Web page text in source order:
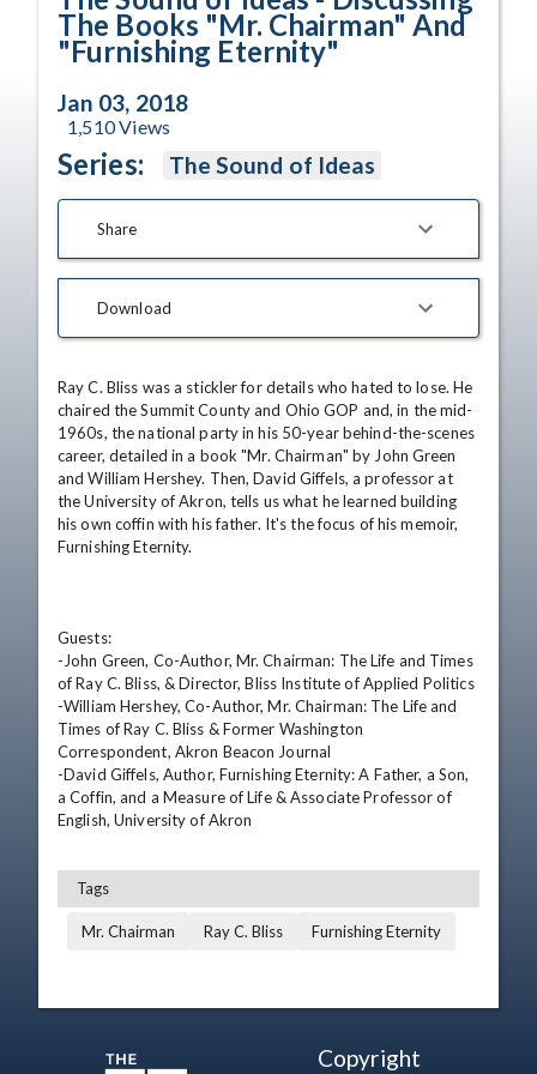
The Books "Mr. Chairman" And
"Furnishing Eternity"
Jan 03, 2018
1,510Views
Series: The Sound of Ideas
Share
Download
Ray C. Bliss was a stickler for details who hated to lose. He
chaired the Summit County and Ohio GOP and, in the mid-
1960s, the national party in his 50-year behind-the-scenes
career, detailed in a book "Mr. Chairman" by John Green
and William Hershey. Then, David Giffels, a professor at
the University of Akron, tells us what he learned building
his own coffin with his father. It's the focus of his memoir,
Furnishing Eternity.
Guests:
-John Green, Co-Author, Mr. Chairman: The Life and Times
of Ray C. Bliss, & Director, Bliss Institute of Applied Politics
-William Hershey, Co-Author, Mr. Chairman: The Life and
Times of Ray C. Bliss & Former Washington
Correspondent, Akron Beacon Journal
-David Giffels, Author, Furnishing Eternity: A Father, a Son,
a Coffin, and a Measure of Life & Associate Professor of
English, University of Akron
Tags
Mr. Chairman Ray C. Bliss Furnishing Eternity
Copyright